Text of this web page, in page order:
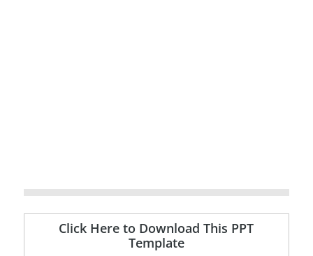
Click Here to Download This PPT
Template